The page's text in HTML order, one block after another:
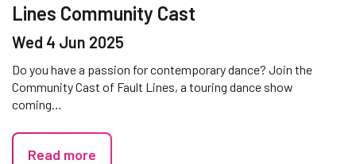
Lines Community Cast
Wed 4 Jun 2025
Do you have a passion for contemporary dance? Join the
Community Cast of Fault Lines, a touring dance show
coming…
Read more